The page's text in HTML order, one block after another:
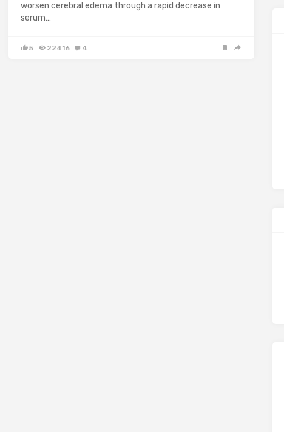
worsen cerebral edema through a rapid decrease in
serum…
5 22416 4